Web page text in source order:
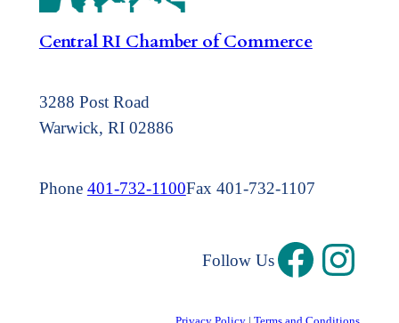
Central RI Chamber of Commerce
3288 Post Road
Warwick, RI 02886
Phone 401-732-1100Fax 401-732-1107
Follow Us